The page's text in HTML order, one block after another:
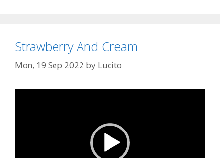
Strawberry And Cream
Mon, 19 Sep 2022 by Lucito